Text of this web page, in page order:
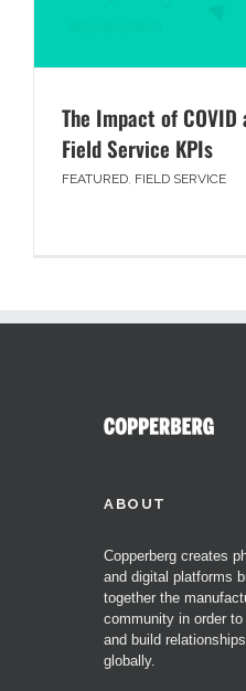
The Impact of
Field Service KPIs
FEATURED, FIELD SERVICE
ABOUT
Copperberg creates
and digital platforms
together the
community in order to
and build relationships
globally.